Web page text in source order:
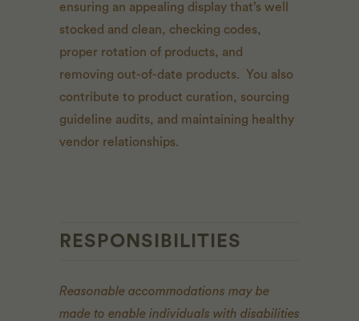
ensuring an appealing display that’s well
stocked and clean, checking codes,
proper rotation of products, and
removing out-of-date products. You also
contribute to product curation, sourcing
guideline audits, and maintaining healthy
vendor relationships.
RESPONSIBILITIES
Reasonable accommodations may be
made to enable individuals with disabilities